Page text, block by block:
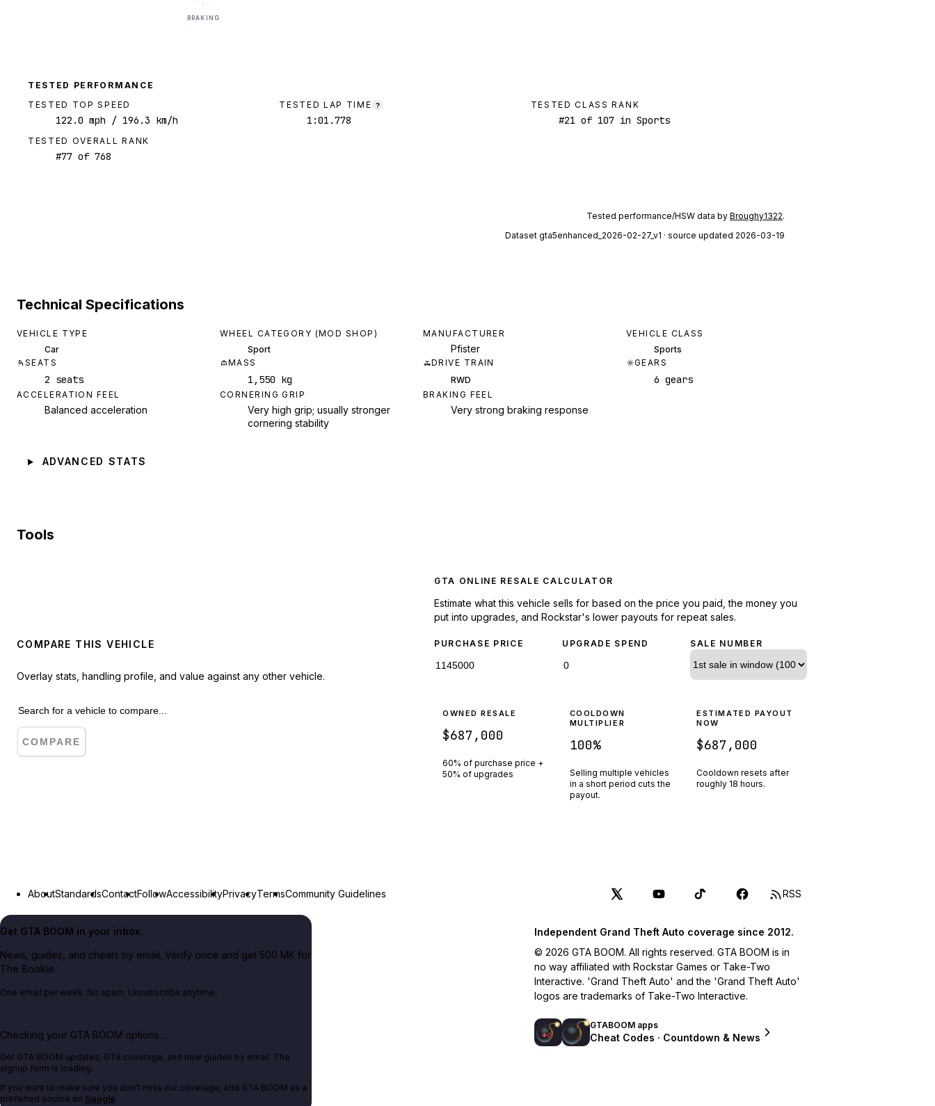
BRAKING
TESTED PERFORMANCE
TESTED TOP SPEED
122.0 mph / 196.3 km/h
TESTED LAP TIME ?
1:01.778
TESTED CLASS RANK
#21 of 107in Sports
TESTED OVERALL RANK
#77 of 768
Tested performance/HSW data by Broughy1322.
Dataset gta5enhanced_2026-02-27_v1 · source updated 2026-03-19
Technical Specifications
VEHICLE TYPE
Car
WHEEL CATEGORY (MOD SHOP)
Sport
MANUFACTURER
Pfister
VEHICLE CLASS
Sports
SEATS
2 seats
MASS
1,550 kg
DRIVE TRAIN
RWD
GEARS
6 gears
ACCELERATION FEEL
Balanced acceleration
CORNERING GRIP
Very high grip; usually stronger
cornering stability
BRAKING FEEL
Very strong braking response
ADVANCED STATS
Tools
COMPARE THIS VEHICLE
Overlay stats, handling profile, and value against any other vehicle.
COMPARE
GTA ONLINE RESALE CALCULATOR
Estimate what this vehicle sells for based on the price you paid, the money you
put into upgrades, and Rockstar's lower payouts for repeat sales.
PURCHASE PRICE UPGRADE SPEND SALE NUMBER
OWNED RESALE
$687,000
60% of purchase price +
50% of upgrades
COOLDOWN
MULTIPLIER
100%
Selling multiple vehicles
in a short period cuts the
payout.
ESTIMATED PAYOUT
NOW
$687,000
Cooldown resets after
roughly 18 hours.
AboutStandardsContactFollowAccessibilityPrivacyTermsCommunity Guidelines RSS
Get GTA BOOM in your inbox.
News, guides, and cheats by email. Verify once and get 500 MK for
The Bookie.
One email per week. No spam. Unsubscribe anytime.
Checking your GTA BOOM options...
Get GTA BOOM updates, GTA coverage, and new guides by email. The
signup form is loading.
If you want to make sure you don't miss our coverage, add GTA BOOM as a
preferred source on Google.
GTABOOM apps
Cheat Codes · Countdown & News
Independent Grand Theft Auto coverage since 2012.
© 2026 GTA BOOM. All rights reserved. GTA BOOM is in
no way affiliated with Rockstar Games or Take-Two
Interactive. 'Grand Theft Auto' and the 'Grand Theft Auto'
logos are trademarks of Take-Two Interactive.